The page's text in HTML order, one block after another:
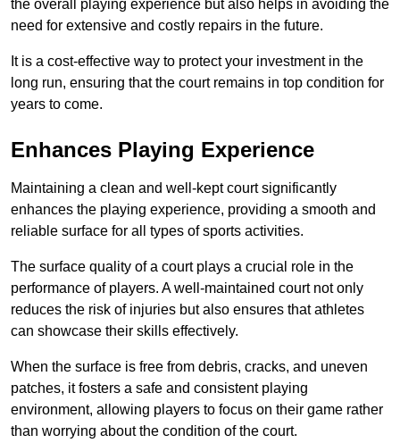
the overall playing experience but also helps in avoiding the
need for extensive and costly repairs in the future.
It is a cost-effective way to protect your investment in the
long run, ensuring that the court remains in top condition for
years to come.
Enhances Playing Experience
Maintaining a clean and well-kept court significantly
enhances the playing experience, providing a smooth and
reliable surface for all types of sports activities.
The surface quality of a court plays a crucial role in the
performance of players. A well-maintained court not only
reduces the risk of injuries but also ensures that athletes
can showcase their skills effectively.
When the surface is free from debris, cracks, and uneven
patches, it fosters a safe and consistent playing
environment, allowing players to focus on their game rather
than worrying about the condition of the court.